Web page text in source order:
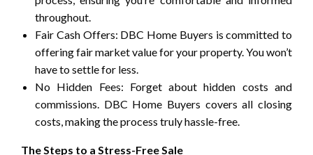
throughout.
Fair Cash Offers: DBC Home Buyers is committed to
offering fair market value for your property. You won’t
have to settle for less.
No Hidden Fees: Forget about hidden costs and
commissions. DBC Home Buyers covers all closing
costs, making the process truly hassle-free.
The Steps to a Stress-Free Sale